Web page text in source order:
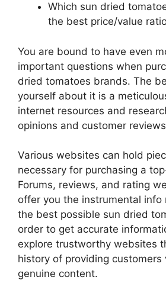
Which sun dried
the best price/value
You are bound to have even
important questions when
dried tomatoes brands. The
yourself about it is a
internet resources and
opinions and customer
Various websites can hold
necessary for purchasing a
Forums, reviews, and rating
offer you the instrumental
the best possible sun dried
order to get accurate
explore trustworthy websites
history of providing customers
genuine content.